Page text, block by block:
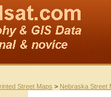
Street Maps > Nebraska Street